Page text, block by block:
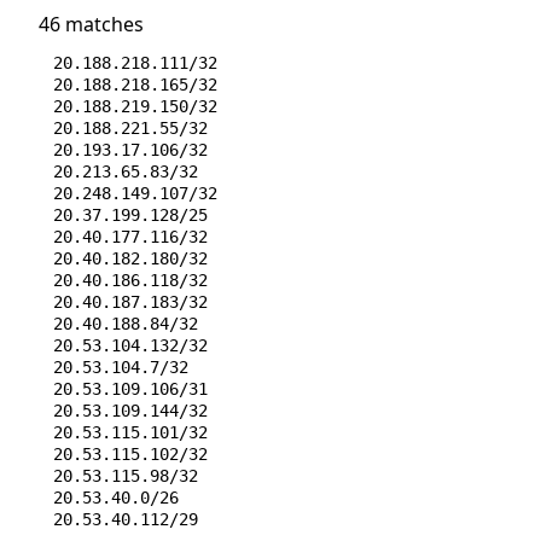
46 matches
20.188.218.111/32
20.188.218.165/32
20.188.219.150/32
20.188.221.55/32
20.193.17.106/32
20.213.65.83/32
20.248.149.107/32
20.37.199.128/25
20.40.177.116/32
20.40.182.180/32
20.40.186.118/32
20.40.187.183/32
20.40.188.84/32
20.53.104.132/32
20.53.104.7/32
20.53.109.106/31
20.53.109.144/32
20.53.115.101/32
20.53.115.102/32
20.53.115.98/32
20.53.40.0/26
20.53.40.112/29